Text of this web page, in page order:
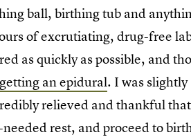
ball, birthing tub and
of excrutiating, drug-free
as quickly as possible, and
an epidural. I was slightly
relieved and thankful
rest, and proceed to